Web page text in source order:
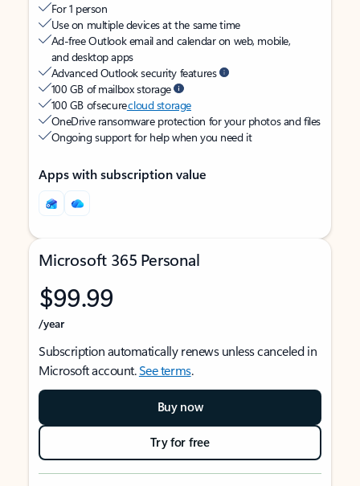
For 1 person
Use on multiple devices at the same time
Ad-free Outlook email and calendar on web, mobile,
and desktop apps
Advanced Outlook security features
100 GB of mailbox storage
100 GB of securecloud storage
OneDrive ransomware protection for your photos and files
Ongoing support for help when you need it
Apps with subscription value
Microsoft 365 Personal
$99.99
/year
Subscription automatically renews unless canceled in
Microsoft account.See terms.
Buy now
Try for free